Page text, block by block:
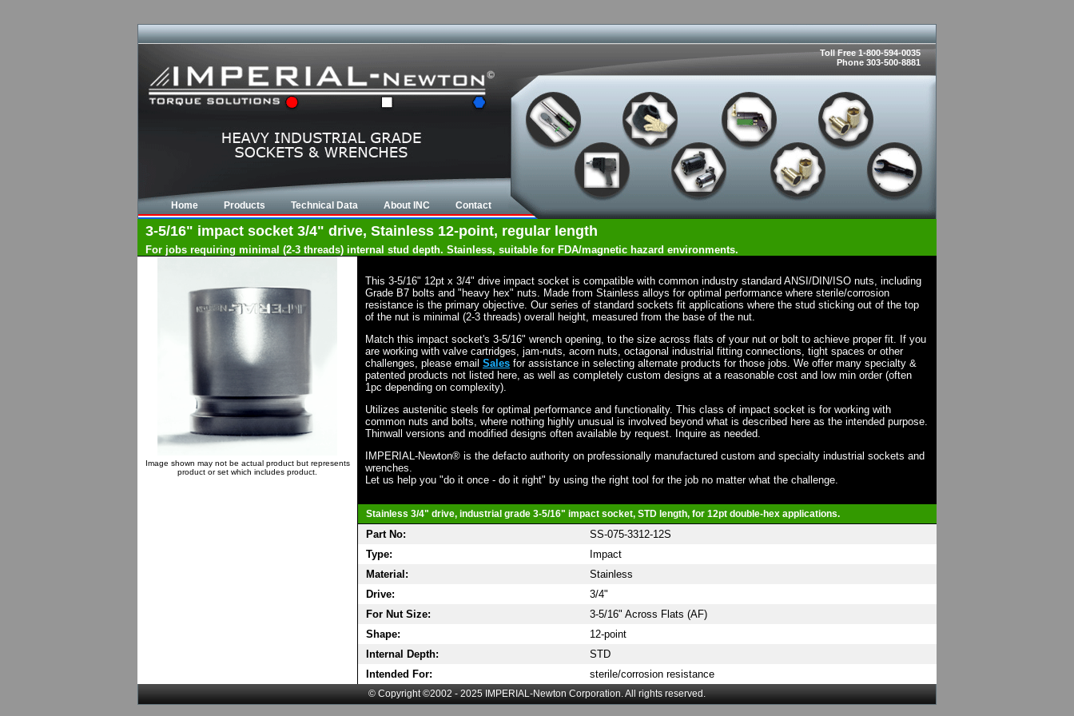
Toll Free 1-800-594-0035
Phone 303-500-8881
Home Products Technical Data About INC Contact
3-5/16" impact socket 3/4" drive, Stainless 12-point, regular length
For jobs requiring minimal (2-3 threads) internal stud depth. Stainless, suitable for FDA/magnetic hazard environments.
Image shown may not be actual product but represents
product or set which includes product.
This 3-5/16" 12pt x 3/4" drive impact socket is compatible with common industry standard ANSI/DIN/ISO nuts, including
Grade B7 bolts and "heavy hex" nuts. Made from Stainless alloys for optimal performance where sterile/corrosion
resistance is the primary objective. Our series of standard sockets fit applications where the stud sticking out of the top
of the nut is minimal (2-3 threads) overall height, measured from the base of the nut.
Match this impact socket's 3-5/16" wrench opening, to the size across flats of your nut or bolt to achieve proper fit. If you
are working with valve cartridges, jam-nuts, acorn nuts, octagonal industrial fitting connections, tight spaces or other
challenges, please email Sales for assistance in selecting alternate products for those jobs. We offer many specialty &
patented products not listed here, as well as completely custom designs at a reasonable cost and low min order (often
1pc depending on complexity).
Utilizes austenitic steels for optimal performance and functionality. This class of impact socket is for working with
common nuts and bolts, where nothing highly unusual is involved beyond what is described here as the intended purpose.
Thinwall versions and modified designs often available by request. Inquire as needed.
IMPERIAL-Newton® is the defacto authority on professionally manufactured custom and specialty industrial sockets and
wrenches.
Let us help you "do it once - do it right" by using the right tool for the job no matter what the challenge.
Stainless 3/4" drive, industrial grade 3-5/16" impact socket, STD length, for 12pt double-hex applications.
Part No:
SS-075-3312-12S
Type:
Impact
Material:
Stainless
Drive:
3/4"
For Nut Size:
3-5/16" Across Flats (AF)
Shape:
12-point
Internal Depth:
STD
Intended For:
sterile/corrosion resistance
© Copyright ©2002 - 2025 IMPERIAL-Newton Corporation. All rights reserved.